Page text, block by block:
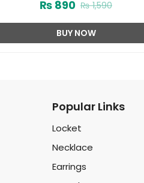
₨1,590
₨ 890
BUY NOW
Popular Links
Locket
Necklace
Earrings